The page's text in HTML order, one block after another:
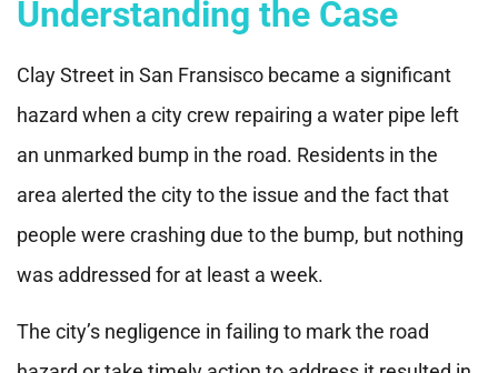
Understanding the Case
Clay Street in San Fransisco became a significant
hazard when a city crew repairing a water pipe left
an unmarked bump in the road. Residents in the
area alerted the city to the issue and the fact that
people were crashing due to the bump, but nothing
was addressed for at least a week.
The city’s negligence in failing to mark the road